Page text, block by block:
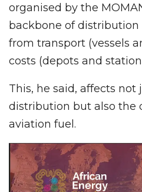
organised by the
backbone of distribution
from transport (vessels
costs (depots and
This, he said, affects not
distribution but also the
aviation fuel.